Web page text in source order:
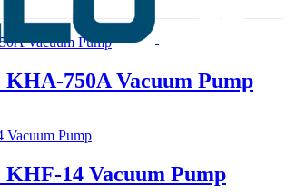
750A Vacuum Pump
14 Vacuum Pump